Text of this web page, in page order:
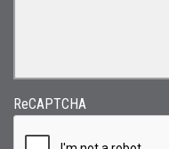
ReCAPTCHA